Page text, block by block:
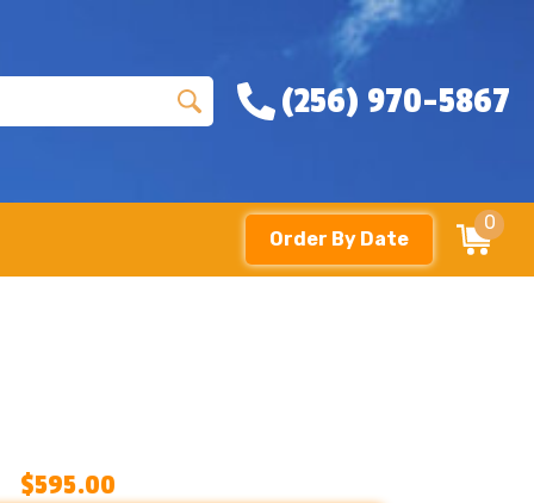
(256) 970-5867
Order By Date
0
$595.00